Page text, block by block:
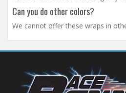
Can you do other colors?
We cannot offer these wraps in